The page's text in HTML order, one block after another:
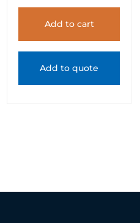
Add to cart
Add to quote